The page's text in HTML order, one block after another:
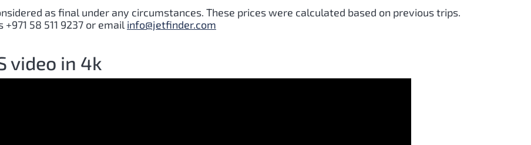
as final under any circumstances. These prices were calculated based on previous trips.
58 511 9237 or email info@jetfinder.com
video in 4k